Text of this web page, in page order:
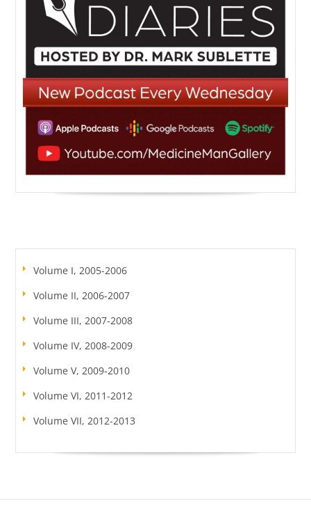
Volume I, 2005-2006
Volume II, 2006-2007
Volume III, 2007-2008
Volume IV, 2008-2009
Volume V, 2009-2010
Volume VI, 2011-2012
Volume VII, 2012-2013